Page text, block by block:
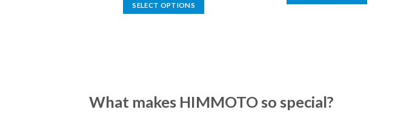
SELECT OPTIONS
options
may
What makes HIMMOTO so special?